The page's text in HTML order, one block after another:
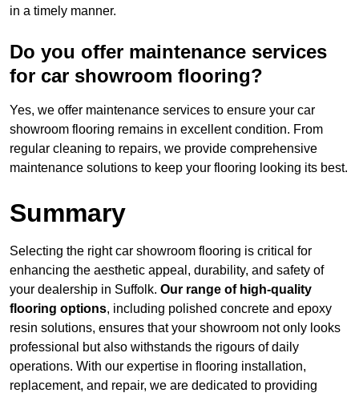
in a timely manner.
Do you offer maintenance services
for car showroom flooring?
Yes, we offer maintenance services to ensure your car
showroom flooring remains in excellent condition. From
regular cleaning to repairs, we provide comprehensive
maintenance solutions to keep your flooring looking its best.
Summary
Selecting the right car showroom flooring is critical for
enhancing the aesthetic appeal, durability, and safety of
your dealership in Suffolk. Our range of high-quality
flooring options, including polished concrete and epoxy
resin solutions, ensures that your showroom not only looks
professional but also withstands the rigours of daily
operations. With our expertise in flooring installation,
replacement, and repair, we are dedicated to providing